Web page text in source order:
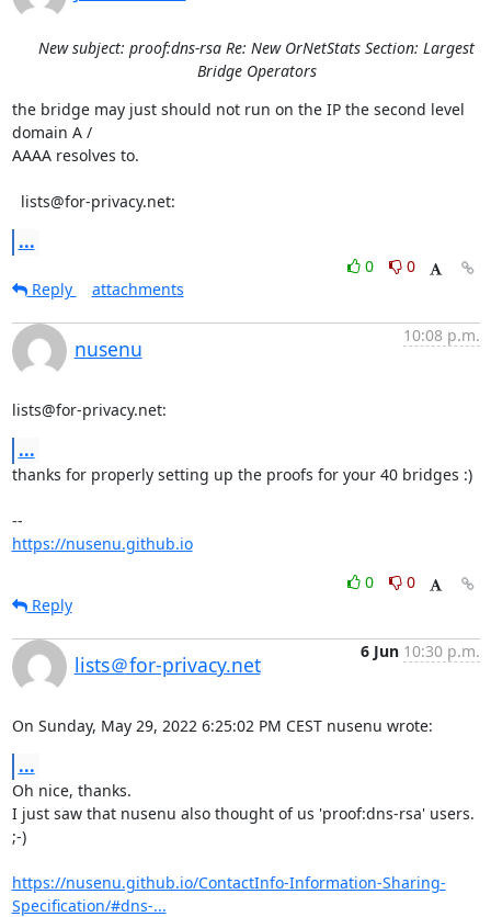
New subject: proof:dns-rsa Re: New OrNetStats Section: Largest
Bridge Operators
the bridge may just should not run on the IP the second level
domain A /
AAAA resolves to.
  lists@for-privacy.net:
...
0
0
Reply
attachments
nusenu
10:08 p.m.
lists@for-privacy.net:
...
thanks for properly setting up the proofs for your 40 bridges :)
https://nusenu.github.io
0
0
Reply
lists＠for-privacy.net
6 Jun 10:30 p.m.
On Sunday, May 29, 2022 6:25:02 PM CEST nusenu wrote:
...
Oh nice, thanks.
I just saw that nusenu also thought of us 'proof:dns-rsa' users.
;-)
https://nusenu.github.io/ContactInfo-Information-Sharing-
Specification/#dns-...